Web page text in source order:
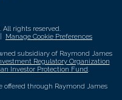
All rights reserved.
Manage Cookie Preferences
subsidiary of Raymond James
Regulatory Organization
Investor Protection Fund.
offered through Raymond James